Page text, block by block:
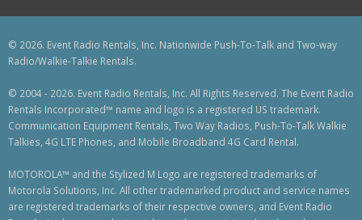
© 2026. Event Radio Rentals, Inc. Nationwide Push-To-Talk and Two-way
Radio/Walkie-Talkie Rentals.
© 2004 - 2026. Event Radio Rentals, Inc. All Rights Reserved. The Event Radio
Rentals Incorporated™ name and logo is a registered US trademark.
Communication Equipment Rentals, Two Way Radios, Push-To-Talk Walkie
Talkies, 4G LTE Phones, and Mobile Broadband 4G Card Rental.
MOTOROLA™ and the Stylized M Logo are registered trademarks of
Motorola Solutions, Inc. All other trademarked product and service names
are registered trademarks of their respective owners, and Event Radio